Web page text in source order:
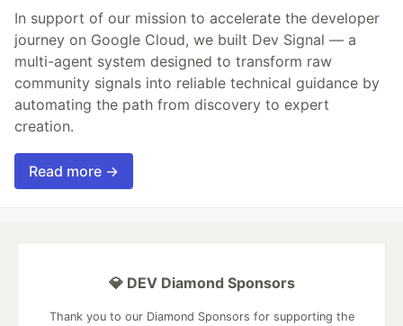
In support of our mission to accelerate the developer
journey on Google Cloud, we built Dev Signal — a
multi-agent system designed to transform raw
community signals into reliable technical guidance by
automating the path from discovery to expert
creation.
Read more →
💎 DEV Diamond Sponsors
Thank you to our Diamond Sponsors for supporting the